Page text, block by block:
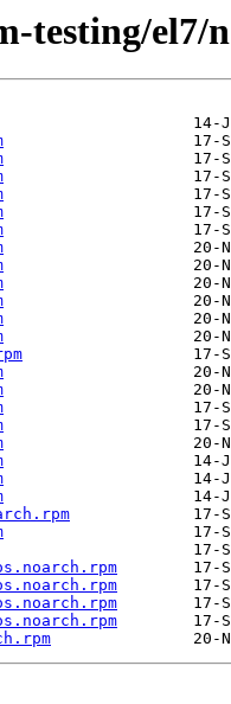
testing/el7/